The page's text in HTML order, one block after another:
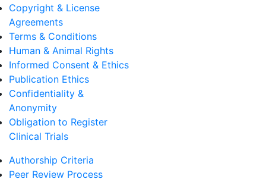
Copyright & License
Agreements
Terms & Conditions
Human & Animal Rights
Informed Consent & Ethics
Publication Ethics
Confidentiality &
Anonymity
Obligation to Register
Clinical Trials
Authorship Criteria
Peer Review Process